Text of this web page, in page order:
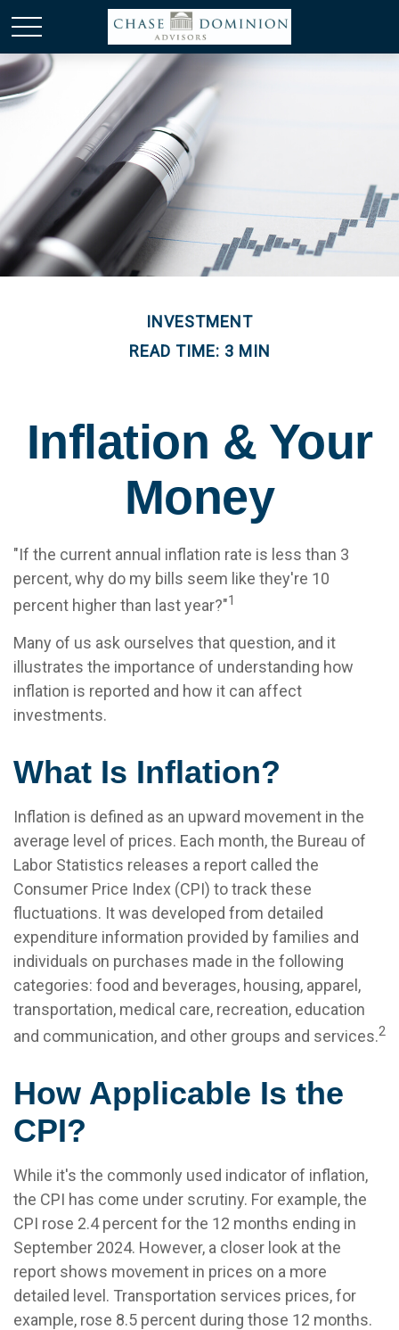
INVESTMENT
READ TIME: 3 MIN
Inflation & Your
Money
"If the current annual inflation rate is less than 3
percent, why do my bills seem like they're 10
percent higher than last year?"1
Many of us ask ourselves that question, and it
illustrates the importance of understanding how
inflation is reported and how it can affect
investments.
What Is Inflation?
Inflation is defined as an upward movement in the
average level of prices. Each month, the Bureau of
Labor Statistics releases a report called the
Consumer Price Index (CPI) to track these
fluctuations. It was developed from detailed
expenditure information provided by families and
individuals on purchases made in the following
categories: food and beverages, housing, apparel,
transportation, medical care, recreation, education
and communication, and other groups and services.2
How Applicable Is the
CPI?
While it's the commonly used indicator of inflation,
the CPI has come under scrutiny. For example, the
CPI rose 2.4 percent for the 12 months ending in
September 2024. However, a closer look at the
report shows movement in prices on a more
detailed level. Transportation services prices, for
example, rose 8.5 percent during those 12 months.